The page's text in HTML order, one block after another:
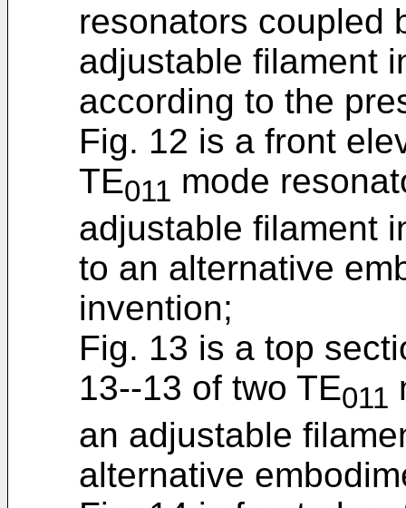
resonators coupled
adjustable filament
according to the
Fig. 12 is a front
TE011 mode
adjustable filament
to an alternative
invention;
Fig. 13 is a top
13--13 of two TE011
an adjustable
alternative